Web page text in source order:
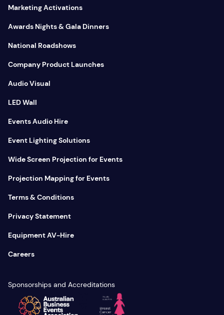
Marketing Activations
Awards Nights & Gala Dinners
National Roadshows
Company Product Launches
Audio Visual
LED Wall
Events Audio Hire
Event Lighting Solutions
Wide Screen Projection for Events
Projection Mapping for Events
Terms & Conditions
Privacy Statement
Equipment AV-Hire
Careers
Sponsorships and Accreditations